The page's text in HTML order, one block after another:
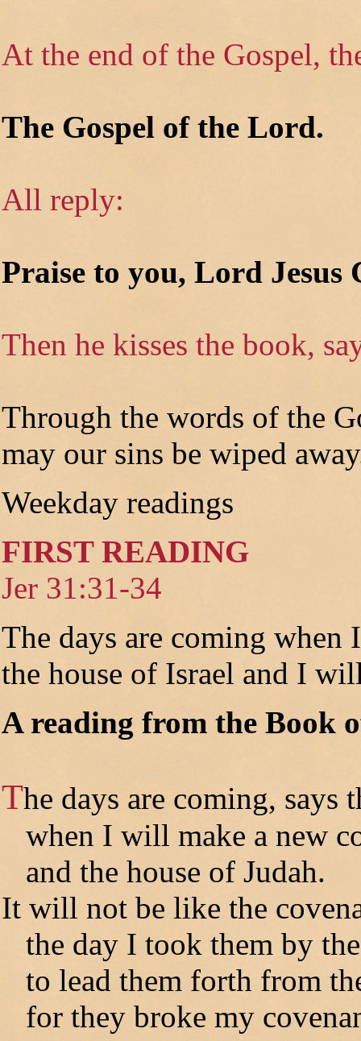
At the end of the Gospel,
The Gospel of the Lord.
All reply:
Praise to you, Lord Jesus
Then he kisses the book,
Through the words of the
may our sins be wiped
Weekday readings
FIRST READING
Jer 31:31-34
The days are coming
the house of Israel and I
A reading from the Book
The days are coming, says
when I will make a new
and the house of Judah.
It will not be like the
the day I took them by
to lead them forth from
for they broke my